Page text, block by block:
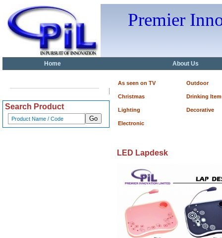
Premier
Home About Us
Search Product
As seen on TV Outdoor
Christmas Drinking
Lighting Decorative
Electronic
LED Lapdesk